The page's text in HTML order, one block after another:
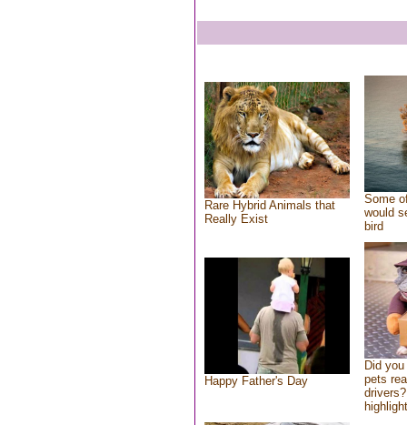
Rare Hybrid Animals that
Really Exist
Some
would
bird
Happy Father's Day
Did
pets